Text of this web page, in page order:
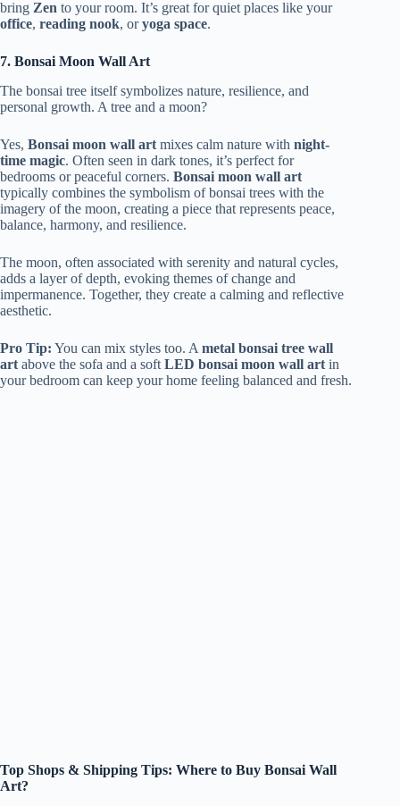
bring Zen to your room. It’s great for quiet places like your
office, reading nook, oryoga space.
7. Bonsai Moon Wall Art
The bonsai tree itself symbolizes nature, resilience, and
personal growth. A tree and a moon?
Yes, Bonsai moon wall art mixes calm nature with night-
time magic. Often seen in dark tones, it’s perfect for
bedrooms or peaceful corners. Bonsai moon wall art
typically combines the symbolism of bonsai trees with the
imagery of the moon, creating a piece that represents peace,
balance, harmony, and resilience.
The moon, often associated with serenity and natural cycles,
adds a layer of depth, evoking themes of change and
impermanence. Together, they create a calming and reflective
aesthetic.
Pro Tip: You can mix styles too. A metal bonsai tree wall
art above the sofa and a soft LED bonsai moon wall art in
your bedroom can keep your home feeling balanced and fresh.
Top Shops & Shipping Tips: Where to Buy Bonsai Wall
Art?